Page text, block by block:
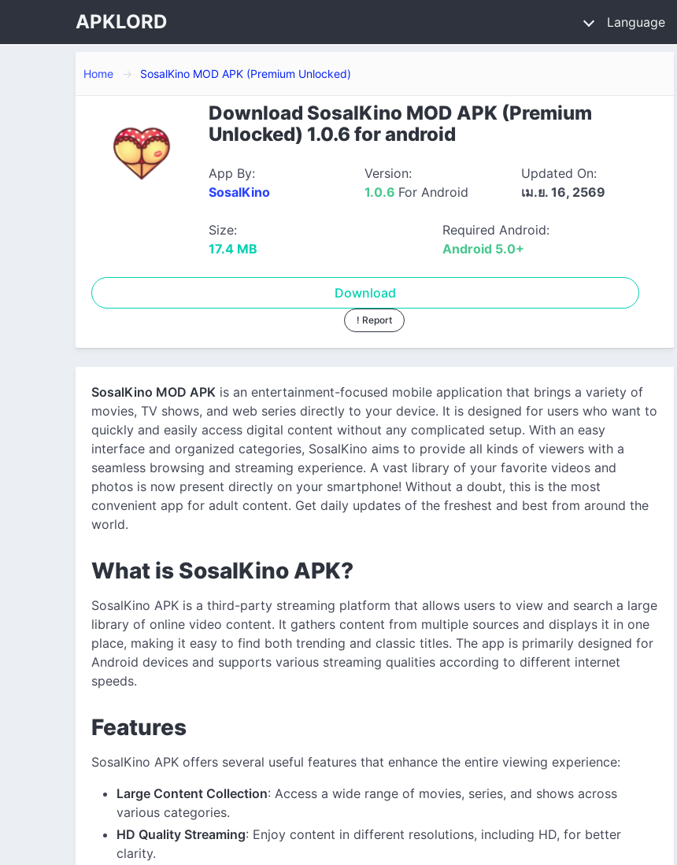
APKLORD Language
Home SosalKino MOD APK (Premium Unlocked)
Download SosalKino MOD APK (Premium
Unlocked) 1.0.6 for android
App By:
SosalKino
Version:
1.0.6 For Android
Updated On:
เม.ย. 16, 2569
Size:
17.4 MB
Required Android:
Android 5.0+
Download
! Report
SosalKino MOD APK is an entertainment-focused mobile application that brings a variety of
movies, TV shows, and web series directly to your device. It is designed for users who want to
quickly and easily access digital content without any complicated setup. With an easy
interface and organized categories, SosalKino aims to provide all kinds of viewers with a
seamless browsing and streaming experience. A vast library of your favorite videos and
photos is now present directly on your smartphone! Without a doubt, this is the most
convenient app for adult content. Get daily updates of the freshest and best from around the
world.
What is SosalKino APK?
SosalKino APK is a third-party streaming platform that allows users to view and search a large
library of online video content. It gathers content from multiple sources and displays it in one
place, making it easy to find both trending and classic titles. The app is primarily designed for
Android devices and supports various streaming qualities according to different internet
speeds.
Features
SosalKino APK offers several useful features that enhance the entire viewing experience:
Large Content Collection: Access a wide range of movies, series, and shows across
various categories.
HD Quality Streaming: Enjoy content in different resolutions, including HD, for better
clarity.